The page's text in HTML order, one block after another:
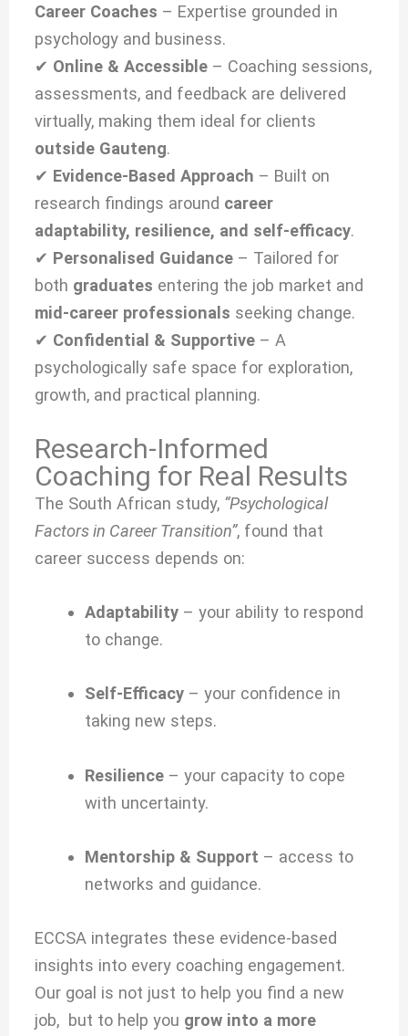
Career Coaches – Expertise grounded in
psychology and business.
✔ Online & Accessible – Coaching sessions,
assessments, and feedback are delivered
virtually, making them ideal for clients
outside Gauteng.
✔ Evidence-Based Approach – Built on
research findings around career
adaptability, resilience, and self-efficacy.
✔ Personalised Guidance – Tailored for
both graduates entering the job market and
mid-career professionals seeking change.
✔ Confidential & Supportive – A
psychologically safe space for exploration,
growth, and practical planning.
Research-Informed
Coaching for Real Results
The South African study, “Psychological
Factors in Career Transition”, found that
career success depends on:
Adaptability– your ability to respond
to change.
Self-Efficacy– your confidence in
taking new steps.
Resilience– your capacity to cope
with uncertainty.
Mentorship & Support – access to
networks and guidance.
ECCSA integrates these evidence-based
insights into every coaching engagement.
Our goal is not just to help you find a new
job, but to help you grow into a more